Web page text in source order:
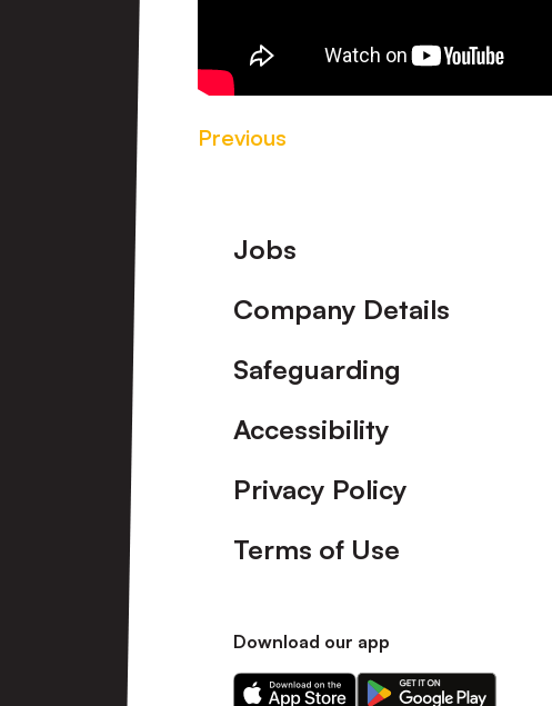
Previous
Footer
Jobs
Company Details
Safeguarding
Accessibility
Privacy Policy
Terms of Use
Download our app
Download
Download